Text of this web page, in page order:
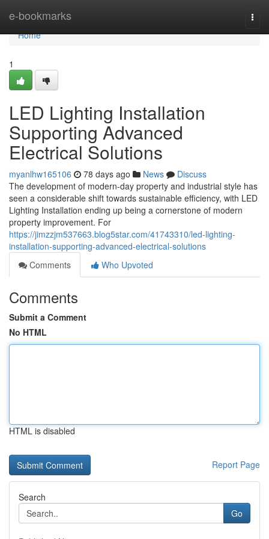
e-bookmarks
Home
Home
1
LED Lighting Installation
Supporting Advanced
Electrical Solutions
myanlhw165106 78 days ago News
Discuss
The development of modern-day property and industrial style has
seen a considerable shift towards sustainable efficiency, with LED
Lighting Installation ending up being a cornerstone of modern
property improvement. For
https://jimzzjm537663.blog5star.com/41743310/led-lighting-
installation-supporting-advanced-electrical-solutions
Comments
Who Upvoted
Comments
Submit a Comment
No HTML
HTML is disabled
Report Page
Search
Go